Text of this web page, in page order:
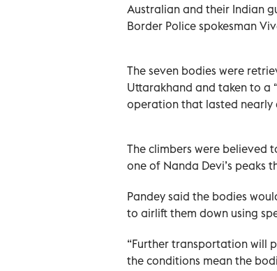
Australian and their Indian
Border Police spokesman
The seven bodies were
Uttarakhand and taken to a
operation that lasted nearly
The climbers were believed
one of Nanda Devi’s peaks
Pandey said the bodies
to airlift them down using
“Further transportation will
the conditions mean the